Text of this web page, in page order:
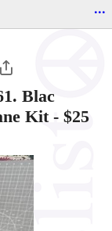
...
Blac
Kit- $25